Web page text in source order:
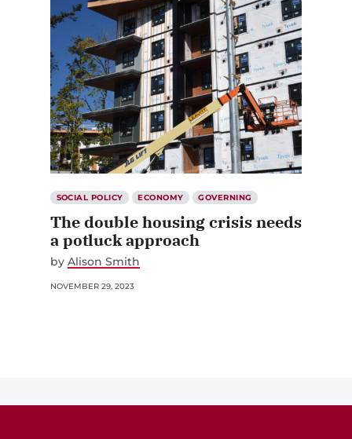
SOCIAL POLICY ECONOMY GOVERNING
The double housing crisis needs
a potluck approach
by Alison Smith
NOVEMBER 29, 2023